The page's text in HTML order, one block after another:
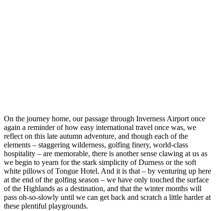
On the journey home, our passage through Inverness Airport once
again a reminder of how easy international travel once was, we
reflect on this late autumn adventure, and though each of the
elements – staggering wilderness, golfing finery, world-class
hospitality – are memorable, there is another sense clawing at us as
we begin to yearn for the stark simplicity of Durness or the soft
white pillows of Tongue Hotel. And it is that – by venturing up here
at the end of the golfing season – we have only touched the surface
of the Highlands as a destination, and that the winter months will
pass oh-so-slowly until we can get back and scratch a little harder at
these plentiful playgrounds.